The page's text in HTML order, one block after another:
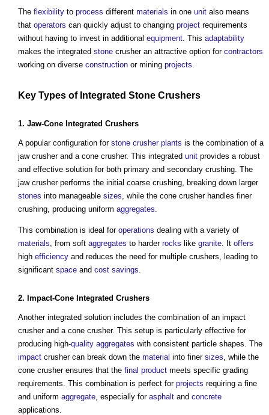
The flexibility to process different materials in one unit also means
that operators can quickly adjust to changing project requirements
without having to invest in additional equipment. This adaptability
makes the integrated stone crusher an attractive option for contractors
working on diverse construction or mining projects.
Key Types of Integrated Stone Crushers
1. Jaw-Cone Integrated Crushers
A popular configuration for stone crusher plants is the combination of a
jaw crusher and a cone crusher. This integrated unit provides a robust
and effective solution for both primary and secondary crushing. The
jaw crusher performs the initial coarse crushing, breaking down larger
stones into manageable sizes , while the cone crusher handles finer
crushing, producing uniform aggregates
This combination is ideal for operations dealing with a variety of
materials , from soft aggregates to harder rocks like granite . It offers
high efficiency and reduces the need for multiple crushers, leading to
significant space and cost savings
2. Impact-Cone Integrated Crushers
Another integrated solution includes the combination of an impact
crusher and a cone crusher. This setup is particularly effective for
producing high-quality aggregates with consistent particle shapes. The
impact crusher can break down the material into finer sizes , while the
cone crusher ensures that the final product meets specific grading
requirements. This combination is perfect for projects requiring a fine
and uniform aggregate , especially for asphalt and concrete
applications.